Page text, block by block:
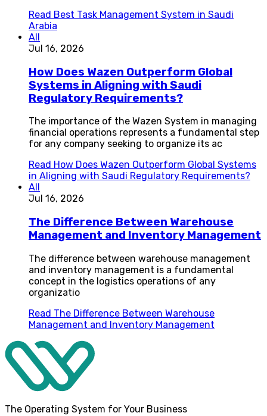
Read Best Task Management System in Saudi
Arabia
All
Jul 16, 2026
How Does Wazen Outperform Global
Systems in Aligning with Saudi
Regulatory Requirements?
The importance of the Wazen System in managing
financial operations represents a fundamental step
for any company seeking to organize its ac
Read How Does Wazen Outperform Global Systems
in Aligning with Saudi Regulatory Requirements?
All
Jul 16, 2026
The Difference Between Warehouse
Management and Inventory Management
The difference between warehouse management
and inventory management is a fundamental
concept in the logistics operations of any
organizatio
Read The Difference Between Warehouse
Management and Inventory Management
The Operating System for Your Business